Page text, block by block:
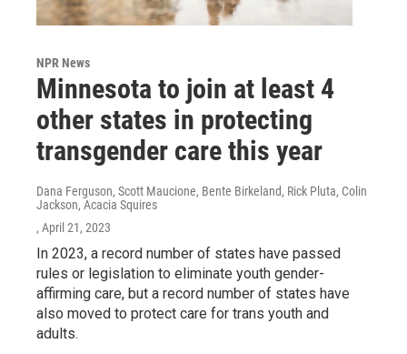
NPR News
Minnesota to join at least 4
other states in protecting
transgender care this year
Dana Ferguson, Scott Maucione, Bente Birkeland, Rick Pluta, Colin
Jackson, Acacia Squires
, April 21, 2023
In 2023, a record number of states have passed
rules or legislation to eliminate youth gender-
affirming care, but a record number of states have
also moved to protect care for trans youth and
adults.